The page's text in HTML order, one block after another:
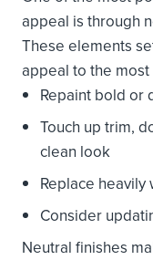
appeal is through
These elements
appeal to the
Repaint bold or
Touch up trim,
clean look
Replace
Consider
Neutral finishes